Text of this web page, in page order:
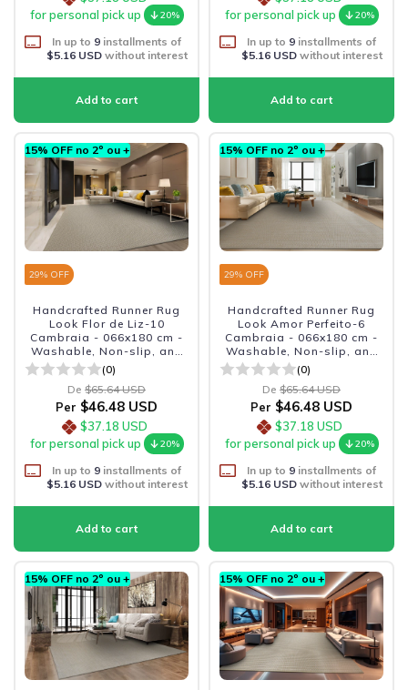
for personal pick up
20%
In up to 9 installments of
$5.16 USDwithout interest
for personal pick up
20%
In up to 9 installments of
$5.16 USDwithout interest
15% OFF no 2º ou +
29% OFF
Handcrafted Runner Rug
Look Flor de Liz-10
Cambraia - 066x180 cm -
Washable, Non-slip, and
Durable
(0)
De $65.64 USD
Per $46.48 USD
$37.18 USD
for personal pick up
20%
In up to 9 installments of
$5.16 USDwithout interest
15% OFF no 2º ou +
29% OFF
Handcrafted Runner Rug
Look Amor Perfeito-6
Cambraia - 066x180 cm -
Washable, Non-slip, and
Durable
(0)
De $65.64 USD
Per $46.48 USD
$37.18 USD
for personal pick up
20%
In up to 9 installments of
$5.16 USDwithout interest
15% OFF no 2º ou + 15% OFF no 2º ou +